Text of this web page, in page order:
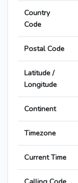
Country
Code
Postal Code
Latitude /
Longitude
Continent
Timezone
Current Time